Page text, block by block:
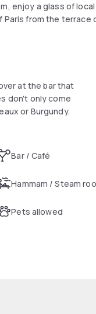
enjoy a glass of local
from the terrace
at the bar that
don't only come
or Burgundy.
Bar / Café
Hammam / Steam
Pets allowed